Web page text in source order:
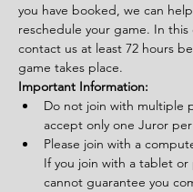
you have booked, we can
reschedule your game. In this
contact us at least 72 hours
game takes place.
Important Information:
Do not join with multiple
accept only one Juror
Please join with a
If you join with a tablet or
cannot guarantee you